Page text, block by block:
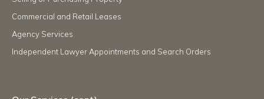
Commercial and Retail Leases
Agency Services
Independent Lawyer Appointments and Search Orders